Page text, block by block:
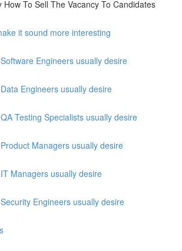
How To Sell The Vacancy To Candidates
it sound more interesting
Engineers usually desire
Engineers usually desire
Testing Specialists usually desire
Managers usually desire
Managers usually desire
Engineers usually desire